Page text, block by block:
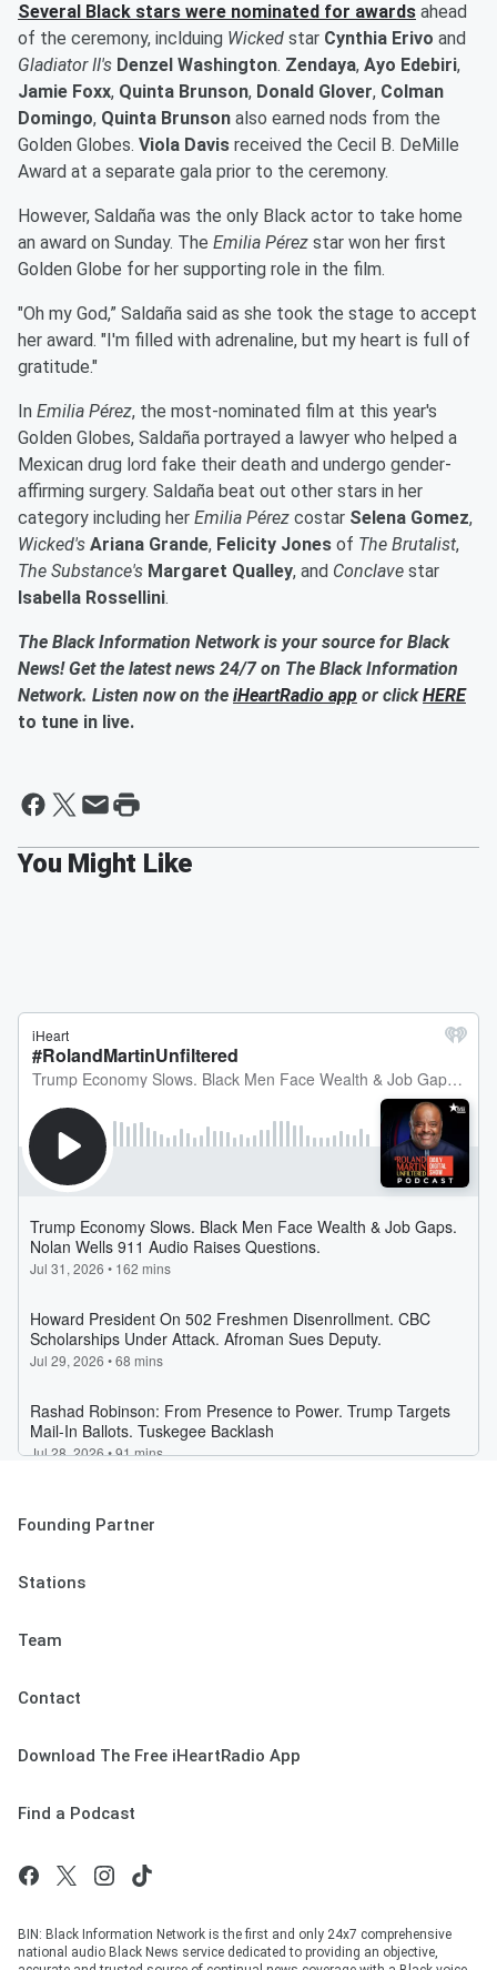
Several Black stars were nominated for awards ahead
of the ceremony, inclduing Wicked star Cynthia Erivo and
Gladiator II's Denzel Washington. Zendaya, Ayo Edebiri,
Jamie Foxx, Quinta Brunson, Donald Glover, Colman
Domingo, Quinta Brunson also earned nods from the
Golden Globes. Viola Davis received the Cecil B. DeMille
Award at a separate gala prior to the ceremony.
However, Saldaña was the only Black actor to take home
an award on Sunday. The Emilia Pérez star won her first
Golden Globe for her supporting role in the film.
"Oh my God,” Saldaña said as she took the stage to accept
her award. "I'm filled with adrenaline, but my heart is full of
gratitude."
In Emilia Pérez, the most-nominated film at this year's
Golden Globes, Saldaña portrayed a lawyer who helped a
Mexican drug lord fake their death and undergo gender-
affirming surgery. Saldaña beat out other stars in her
category including her Emilia Pérez costar Selena Gomez,
Wicked's Ariana Grande, Felicity Jones of The Brutalist,
The Substance's Margaret Qualley, and Conclave star
Isabella Rossellini.
The Black Information Network is your source for Black
News! Get the latest news 24/7 on The Black Information
Network. Listen now on the iHeartRadio app or clickHERE
to tune in live.
Founding Partner
Stations
Team
Contact
Download The Free iHeartRadio App
Find a Podcast
BIN: Black Information Network is the first and only 24x7 comprehensive
national audio Black News service dedicated to providing an objective,